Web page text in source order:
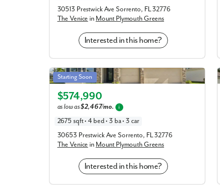
30513 Prestwick Ave Sorrento, FL 32776
The Venice in Mount Plymouth Greens
Interested in this home?
Venice in Mount Plymouth Greens
Starting Soon
Elevation B
$574,990
as low as$2,467/mo. i
2675 sqft • 4 bed • 3 ba • 3 car
30653 Prestwick Ave Sorrento, FL 32776
The Venice in Mount Plymouth Greens
Interested in this home?